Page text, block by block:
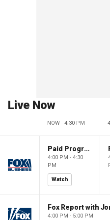
Live Now
NOW - 4:30 PM
Paid Programming
4:00 PM - 4:30
PM
Watch
Fox Report with
4:00 PM - 5:00 PM